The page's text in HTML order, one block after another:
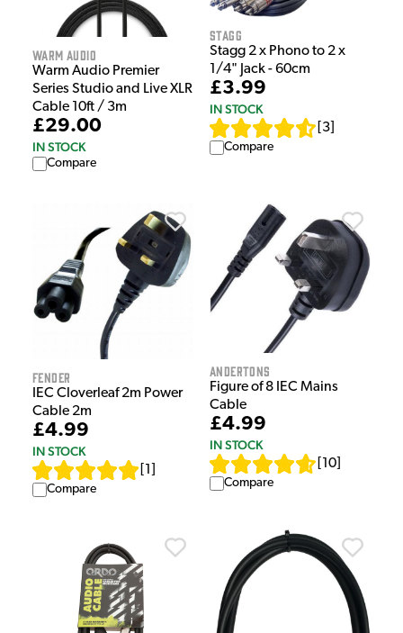
Warm Audio
Warm Audio Premier
Series Studio and Live XLR
Cable 10ft / 3m
£29.00
IN STOCK
Compare
Stagg
Stagg 2 x Phono to 2 x
1/4" Jack - 60cm
£3.99
IN STOCK
3
Compare
Fender
IEC Cloverleaf 2m Power
Cable 2m
£4.99
IN STOCK
1
Compare
Andertons
Figure of 8 IEC Mains
Cable
£4.99
IN STOCK
10
Compare